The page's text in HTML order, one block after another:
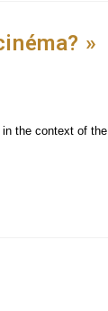
»
the context of